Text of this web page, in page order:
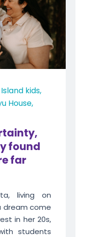
Island kids,
House,
found
far
living on
dream come
in her 20s,
students